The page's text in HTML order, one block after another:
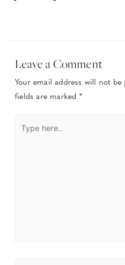
Leave a Comment
Your email address will not be
fields are marked *